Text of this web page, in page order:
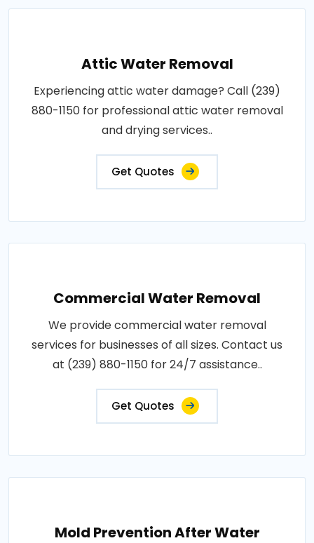
Attic Water Removal
Experiencing attic water damage? Call (239)
880-1150 for professional attic water removal
and drying services..
Get Quotes
Commercial Water Removal
We provide commercial water removal
services for businesses of all sizes. Contact us
at (239) 880-1150 for 24/7 assistance..
Get Quotes
Mold Prevention After Water